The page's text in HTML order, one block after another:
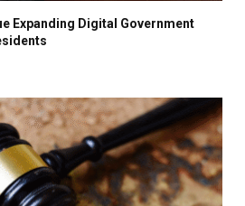
Expanding Digital Government